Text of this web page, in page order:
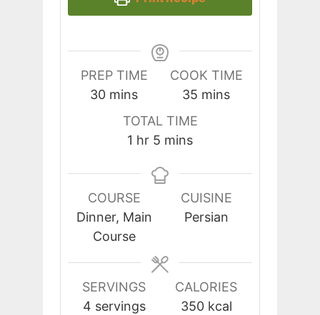
PREP TIME
30minutes
mins
COOK TIME
35 minutes
mins
TOTAL TIME
1 hour
hr 5 minutes
mins
COURSE
Dinner, Main
Course
CUISINE
Persian
SERVINGS
4 servings
CALORIES
350 kcal